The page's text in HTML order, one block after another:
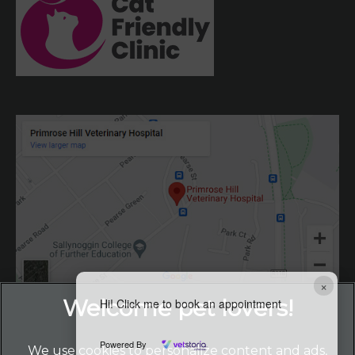
×
Hi! Click me to book an appointment
Powered By
We use cookies to personalize content and ads,